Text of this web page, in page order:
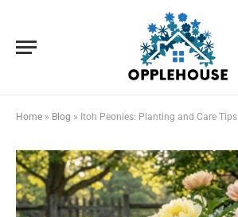
Home » Blog » Itoh Peonies: Planting and Care Tips